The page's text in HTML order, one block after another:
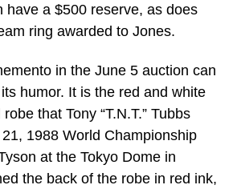
have a $500 reserve, as does
ring awarded to Jones.
in the June 5 auction can
humor. It is the red and white
that Tony “T.N.T.” Tubbs
1988 World Championship
at the Tokyo Dome in
the back of the robe in red ink,